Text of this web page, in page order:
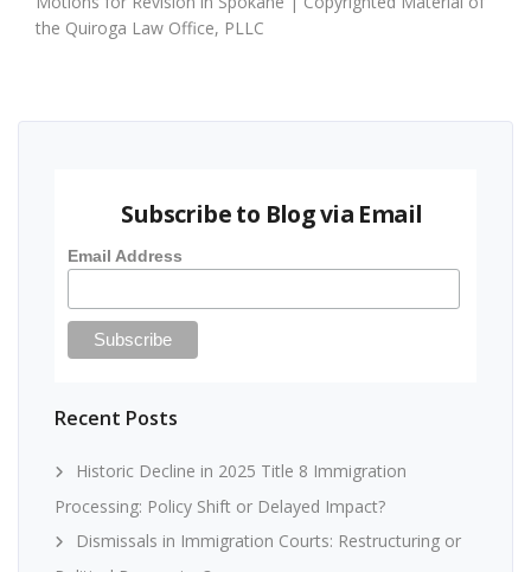
the Quiroga Law Office, PLLC
Subscribe to Blog via Email
Email Address
Recent Posts
Historic Decline in 2025 Title 8 Immigration
Processing: Policy Shift or Delayed Impact?
Dismissals in Immigration Courts: Restructuring or